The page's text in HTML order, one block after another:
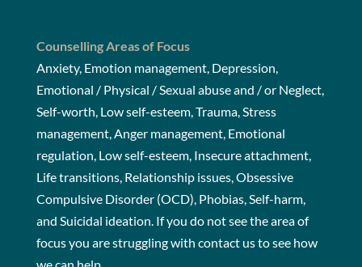
Counselling Areas of Focus
Anxiety, Emotion management, Depression,
Emotional / Physical / Sexual abuse and / or Neglect,
Self-worth, Low self-esteem, Trauma, Stress
management, Anger management, Emotional
regulation, Low self-esteem, Insecure attachment,
Life transitions, Relationship issues, Obsessive
Compulsive Disorder (OCD), Phobias, Self-harm,
and Suicidal ideation. If you do not see the area of
focus you are struggling with contact usto see how